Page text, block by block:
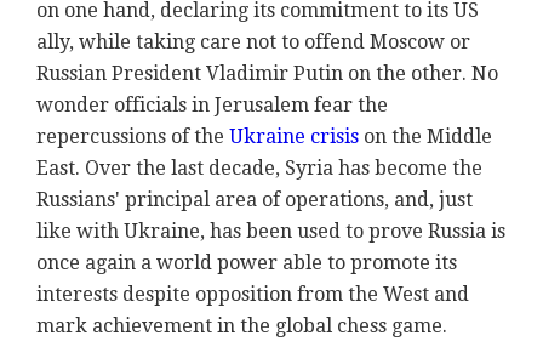
on one hand, declaring its commitment to its US
ally, while taking care not to offend Moscow or
Russian President Vladimir Putin on the other. No
wonder officials in Jerusalem fear the
repercussions of the Ukraine crisis on the Middle
East. Over the last decade, Syria has become the
Russians' principal area of operations, and, just
like with Ukraine, has been used to prove Russia is
once again a world power able to promote its
interests despite opposition from the West and
mark achievement in the global chess game.